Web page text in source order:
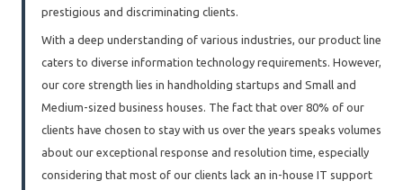
prestigious and discriminating clients.
With a deep understanding of various industries, our product line
caters to diverse information technology requirements. However,
our core strength lies in handholding startups and Small and
Medium-sized business houses. The fact that over 80% of our
clients have chosen to stay with us over the years speaks volumes
about our exceptional response and resolution time, especially
considering that most of our clients lack an in-house IT support